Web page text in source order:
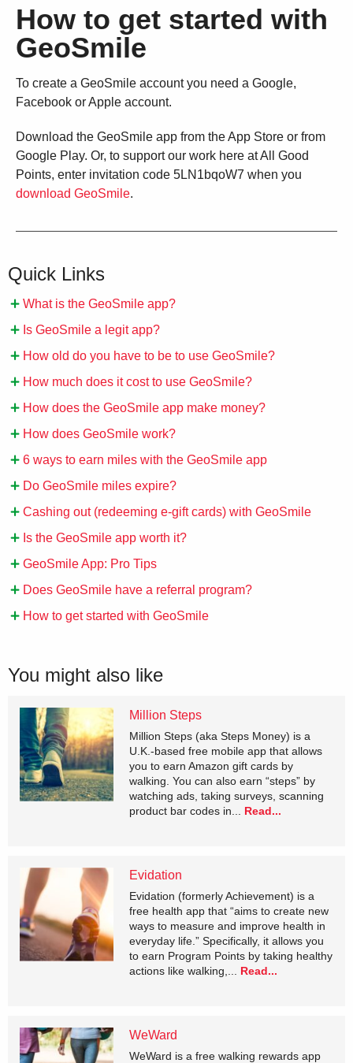
How to get started with
GeoSmile
To create a GeoSmile account you need a Google,
Facebook or Apple account.
Download the GeoSmile app from the App Store or from
Google Play. Or, to support our work here at All Good
Points, enter invitation code 5LN1bqoW7 when you
download GeoSmile.
Quick Links
What is the GeoSmile app?
Is GeoSmile a legit app?
How old do you have to be to use GeoSmile?
How much does it cost to use GeoSmile?
How does the GeoSmile app make money?
How does GeoSmile work?
6 ways to earn miles with the GeoSmile app
Do GeoSmile miles expire?
Cashing out (redeeming e-gift cards) with GeoSmile
Is the GeoSmile app worth it?
GeoSmile App: Pro Tips
Does GeoSmile have a referral program?
How to get started with GeoSmile
You might also like
Million Steps
Million Steps (aka Steps Money) is a
U.K.-based free mobile app that allows
you to earn Amazon gift cards by
walking. You can also earn “steps” by
watching ads, taking surveys, scanning
product bar codes in... Read...
Evidation
Evidation (formerly Achievement) is a
free health app that “aims to create new
ways to measure and improve health in
everyday life.” Specifically, it allows you
to earn Program Points by taking healthy
actions like walking,... Read...
WeWard
WeWard is a free walking rewards app